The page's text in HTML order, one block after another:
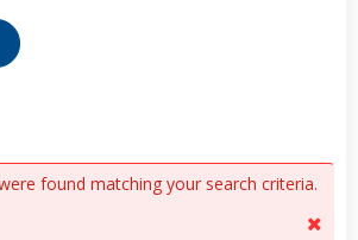
found matching your search criteria.